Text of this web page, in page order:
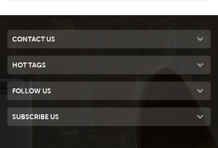
CONTACT US
HOT TAGS
FOLLOW US
SUBSCRIBE US